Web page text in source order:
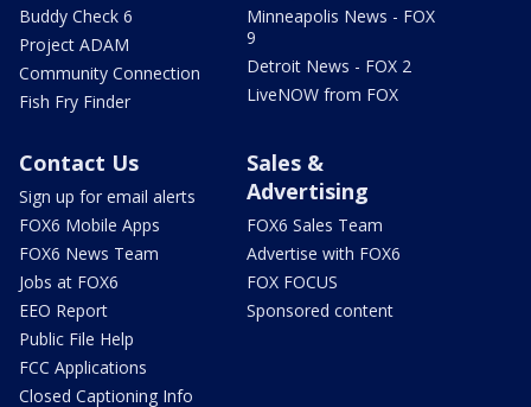
Buddy Check 6
Project ADAM
Community Connection
Fish Fry Finder
Minneapolis News - FOX
9
Detroit News - FOX 2
LiveNOW from FOX
Contact Us
Sign up for email alerts
FOX6 Mobile Apps
FOX6 News Team
Jobs at FOX6
EEO Report
Public File Help
FCC Applications
Closed Captioning Info
Sales &
Advertising
FOX6 Sales Team
Advertise with FOX6
FOX FOCUS
Sponsored content